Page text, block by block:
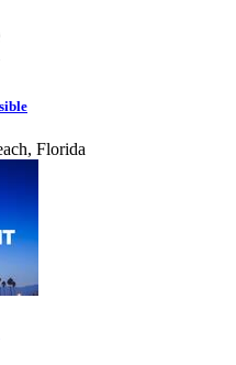
Florida